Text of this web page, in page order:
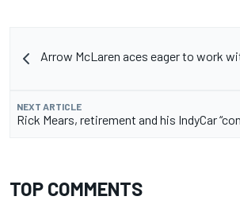
Arrow McLaren aces eager to work
NEXT ARTICLE
Rick Mears, retirement and his IndyCar
TOP COMMENTS